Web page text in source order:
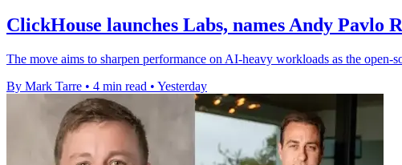
ClickHouse launches Labs, names Andy Pavlo
The move aims to sharpen performance on AI-heavy workloads as the open-
By Mark Tarre • 4 min read • Yesterday